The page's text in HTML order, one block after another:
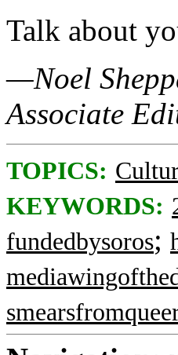
Talk about
—Noel
Associate
TOPICS:
KEYWORDS:
fundedbysoros;